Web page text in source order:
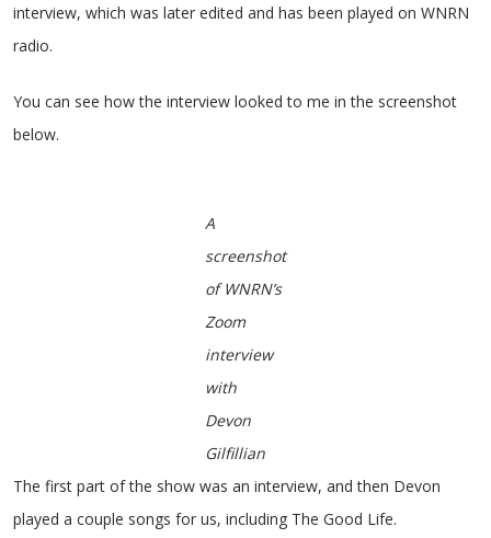
interview, which was later edited and has been played on WNRN
radio.
You can see how the interview looked to me in the screenshot
below.
A
screenshot
of WNRN’s
Zoom
interview
with
Devon
Gilfillian
The first part of the show was an interview, and then Devon
played a couple songs for us, including The Good Life.